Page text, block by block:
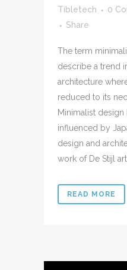
Tibletech
0
Share
The term
describe a trend
architecture
reduced to its
Minimalist
influenced by
design and
work of De Stijl
READ MORE